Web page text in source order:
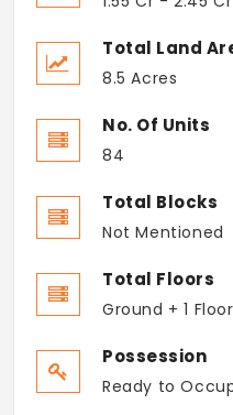
Total Land
8.5 Acres
No. Of Units
84
Total Blocks
Not Mentioned
Total Floors
Ground + 1 Floor
Possession
Ready to